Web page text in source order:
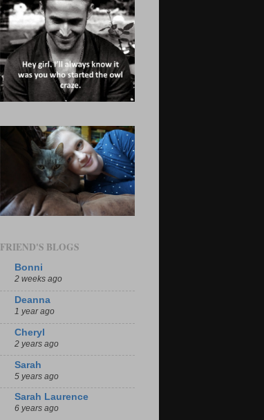
FRIEND'S BLOGS
Bonni
2 weeks ago
Deanna
1 year ago
Cheryl
2 years ago
Sarah
5 years ago
Sarah Laurence
6 years ago